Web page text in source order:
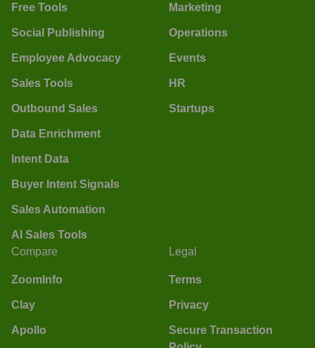
Free Tools
Social Publishing
Employee Advocacy
Sales Tools
Outbound Sales
Data Enrichment
Intent Data
Buyer Intent Signals
Sales Automation
AI Sales Tools
Marketing
Operations
Events
HR
Startups
Compare
ZoomInfo
Clay
Apollo
Legal
Terms
Privacy
Secure Transaction